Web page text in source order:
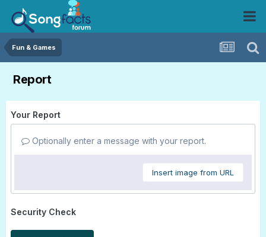
Fun & Games
Report
Your Report
Optionally enter a message with your report.
Insert image from URL
Security Check